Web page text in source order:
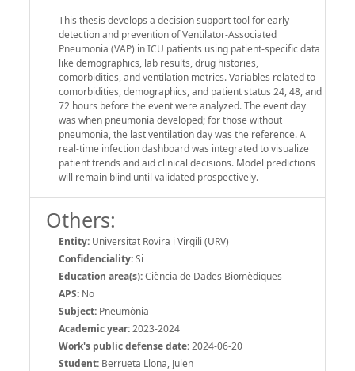
This thesis develops a decision support tool for early
detection and prevention of Ventilator-Associated
Pneumonia (VAP) in ICU patients using patient-specific data
like demographics, lab results, drug histories,
comorbidities, and ventilation metrics. Variables related to
comorbidities, demographics, and patient status 24, 48, and
72 hours before the event were analyzed. The event day
was when pneumonia developed; for those without
pneumonia, the last ventilation day was the reference. A
real-time infection dashboard was integrated to visualize
patient trends and aid clinical decisions. Model predictions
will remain blind until validated prospectively.
Others:
Entity: Universitat Rovira i Virgili (URV)
Confidenciality:Si
Education area(s):Ciència de Dades Biomèdiques
APS: No
Subject: Pneumònia
Academic year:2023-2024
Work's public defense date:2024-06-20
Student: Berrueta Llona, Julen